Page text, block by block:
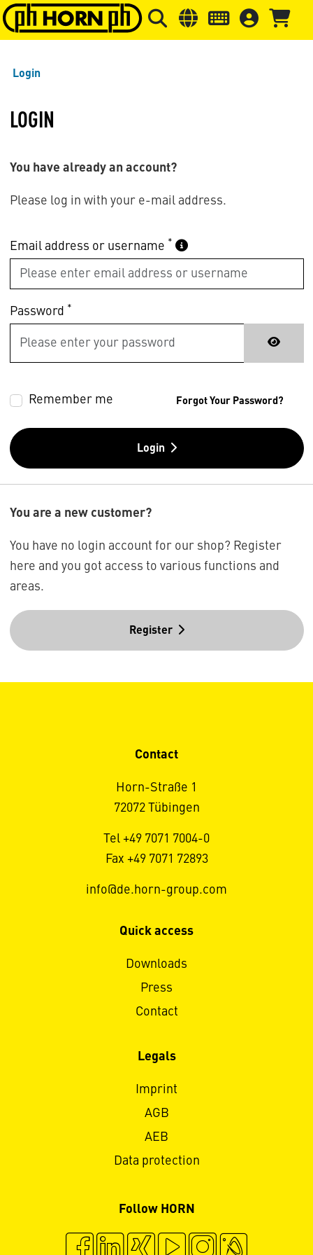
Skip to main content Skip to page header Skip to
Login
LOGIN
You have already an account?
Please log in with your e-mail address.
Email address or username *
Password *
Remember me Forgot Your Password?
Login
You are a new customer?
You have no login account for our shop? Register
here and you got access to various functions and
areas.
Register
Contact
Horn-Straße 1
72072 Tübingen
Tel +49 7071 7004-0
Fax +49 7071 72893
info@de.horn-group.com
Quick access
Downloads
Press
Contact
Legals
Imprint
AGB
AEB
Data protection
Follow HORN